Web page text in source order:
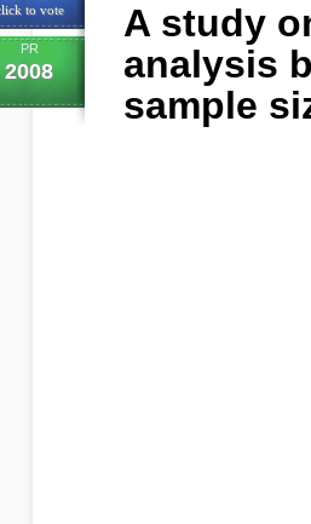
to vote
PR
2008
A study
analysis
sample